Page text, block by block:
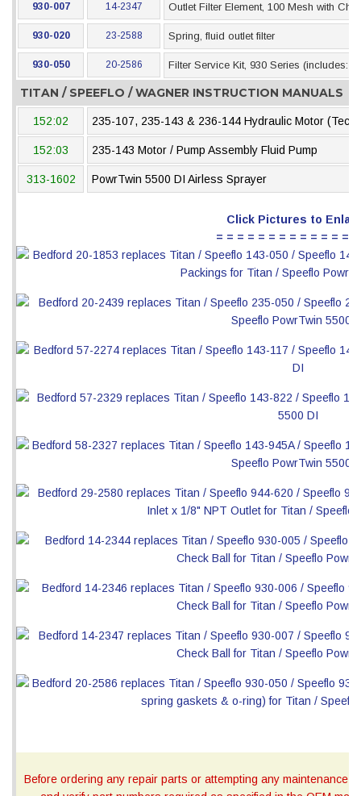
930-007 14-2347 Outlet Filter Element, 100 Mesh with
930-020 23-2588 Spring, fluid outlet filter
930-050 20-2586 Filter Service Kit, 930 Series (includes:
TITAN / SPEEFLO / WAGNER INSTRUCTION MANUALS
152:02 235-107, 235-143 & 236-144 Hydraulic Motor (Tech
152:03 235-143 Motor / Pump Assembly Fluid Pump
313-1602 PowrTwin 5500 DI Airless Sprayer
Click Pictures to
= = = = = = = = = = = = =
Before ordering any repair parts or attempting any maintenance,